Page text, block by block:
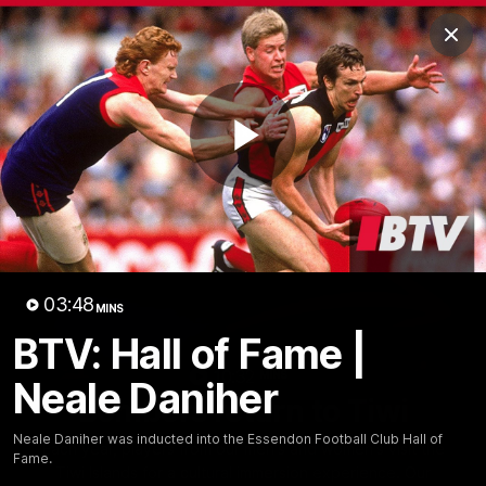
Play
03:48 MINS
BTV: Hall of Fame |
Neale Daniher
Neale Daniher was inducted into the Essendon Football Club Hall of
Fame.
Club
Logo
Menu
Club
Logo
News Video Fixture Membership
Videos
Bombers return to Tiwi
Each year, players from our men's and women's visit the